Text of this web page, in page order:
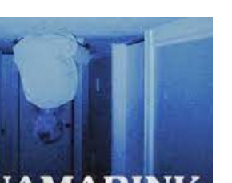
and doors in their home have
Directed by Gabriel Bier Gislason
Shudder February 9th
Bier Gislason Cast: Josephine Park,
David Dencik Language: English,
romance about love at first sight,
Maja, a Danish has-been ac...